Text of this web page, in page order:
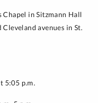
in Sitzmann Hall
avenues in St.
5:05 p.m.